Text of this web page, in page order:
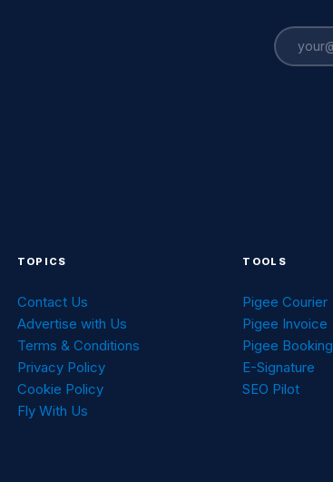
TOPICS
Contact Us
Advertise with Us
Terms & Conditions
Privacy Policy
Cookie Policy
Fly With Us
TOOLS
Pigee Courier
Pigee Invoice
Pigee Booking
E-Signature
SEO Pilot